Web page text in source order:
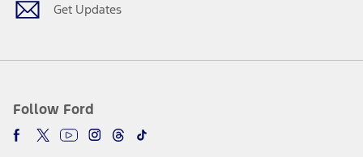
Get Updates
Follow Ford